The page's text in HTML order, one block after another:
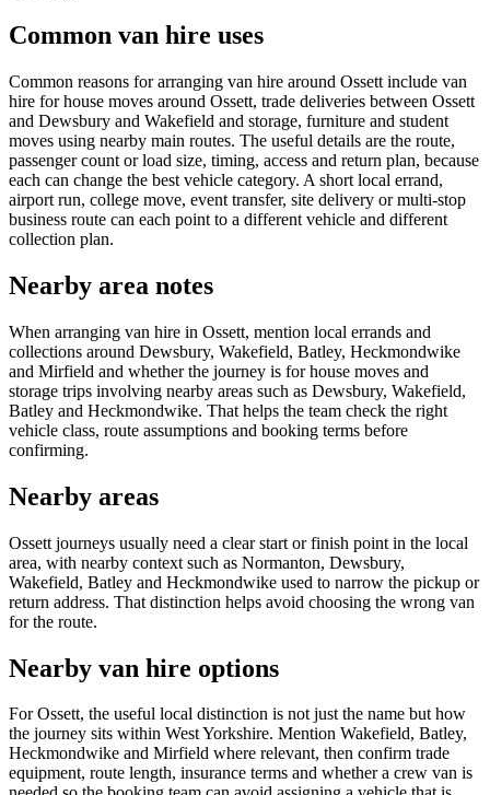
Common van hire uses
Common reasons for arranging van hire around Ossett include van
hire for house moves around Ossett, trade deliveries between Ossett
and Dewsbury and Wakefield and storage, furniture and student
moves using nearby main routes. The useful details are the route,
passenger count or load size, timing, access and return plan, because
each can change the best vehicle category. A short local errand,
airport run, college move, event transfer, site delivery or multi-stop
business route can each point to a different vehicle and different
collection plan.
Nearby area notes
When arranging van hire in Ossett, mention local errands and
collections around Dewsbury, Wakefield, Batley, Heckmondwike
and Mirfield and whether the journey is for house moves and
storage trips involving nearby areas such as Dewsbury, Wakefield,
Batley and Heckmondwike. That helps the team check the right
vehicle class, route assumptions and booking terms before
confirming.
Nearby areas
Ossett journeys usually need a clear start or finish point in the local
area, with nearby context such as Normanton, Dewsbury,
Wakefield, Batley and Heckmondwike used to narrow the pickup or
return address. That distinction helps avoid choosing the wrong van
for the route.
Nearby van hire options
For Ossett, the useful local distinction is not just the name but how
the journey sits within West Yorkshire. Mention Wakefield, Batley,
Heckmondwike and Mirfield where relevant, then confirm trade
equipment, route length, insurance terms and whether a crew van is